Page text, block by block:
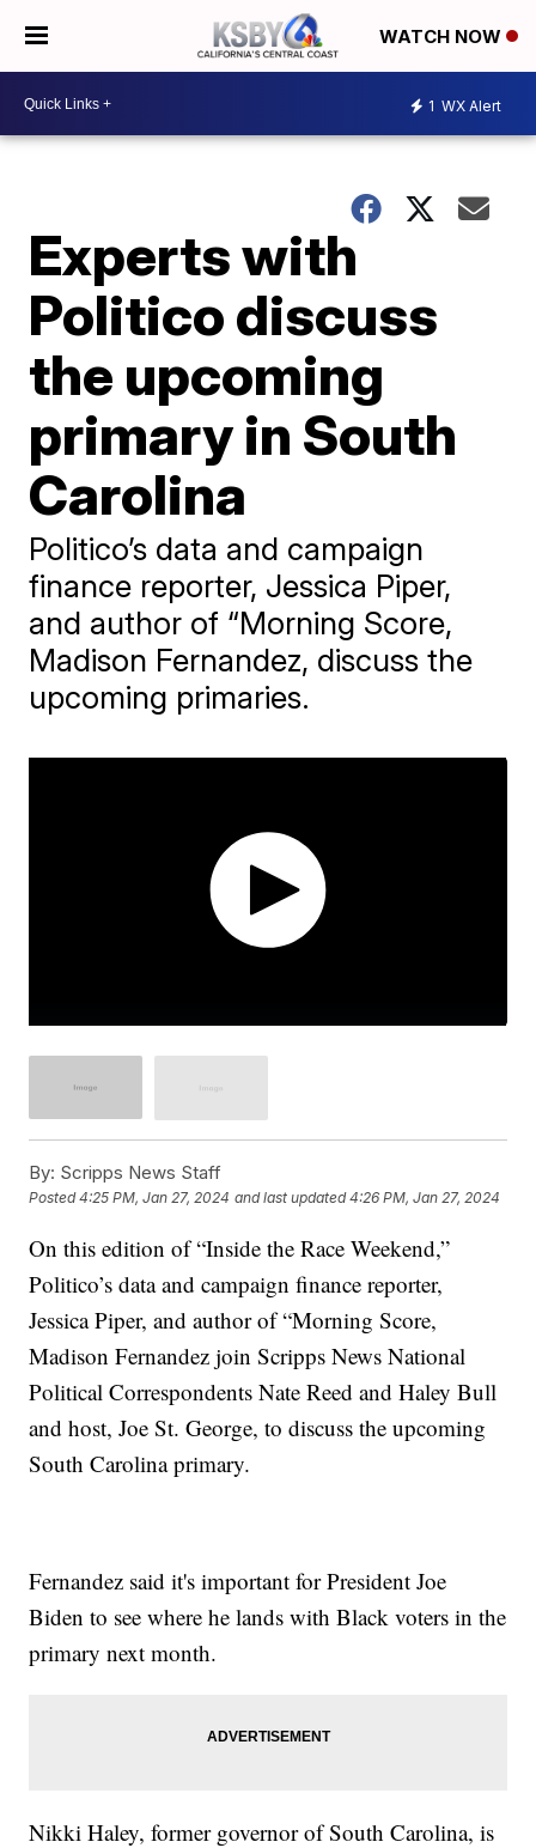
WATCH NOW
1 WX Alert
Experts with
Politico discuss
the upcoming
primary in South
Carolina
Politico’s data and campaign
finance reporter, Jessica Piper,
and author of “Morning Score,
Madison Fernandez, discuss the
upcoming primaries.
By: Scripps News Staff
Posted4:25 PM, Jan 27, 2024 and last updated 4:26 PM, Jan 27, 2024
On this edition of “Inside the Race Weekend,”
Politico’s data and campaign finance reporter,
Jessica Piper, and author of “Morning Score,
Madison Fernandez join Scripps News National
Political Correspondents Nate Reed and Haley Bull
and host, Joe St. George, to discuss the upcoming
South Carolina primary.
Fernandez said it's important for President Joe
Biden to see where he lands with Black voters in the
primary next month.
Nikki Haley, former governor of South Carolina, is